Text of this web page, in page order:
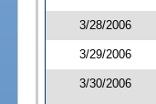
3/28/2006
3/29/2006
3/30/2006